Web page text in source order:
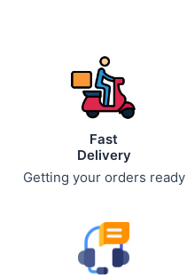
Fast
Delivery
Getting your orders ready